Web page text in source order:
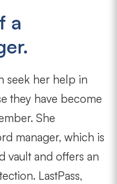
a
seek her help in
they have become
She
manager, which is
vault and offers an
LastPass,